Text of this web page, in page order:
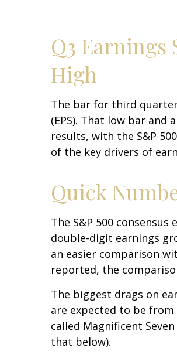
Q3
High
The bar for third
(EPS). That low bar
results, with the S&P
of the key drivers of
Quick
The S&P 500
double-digit earnings
an easier comparison
reported, the
The biggest drags on
are expected to be
called Magnificent
that below).